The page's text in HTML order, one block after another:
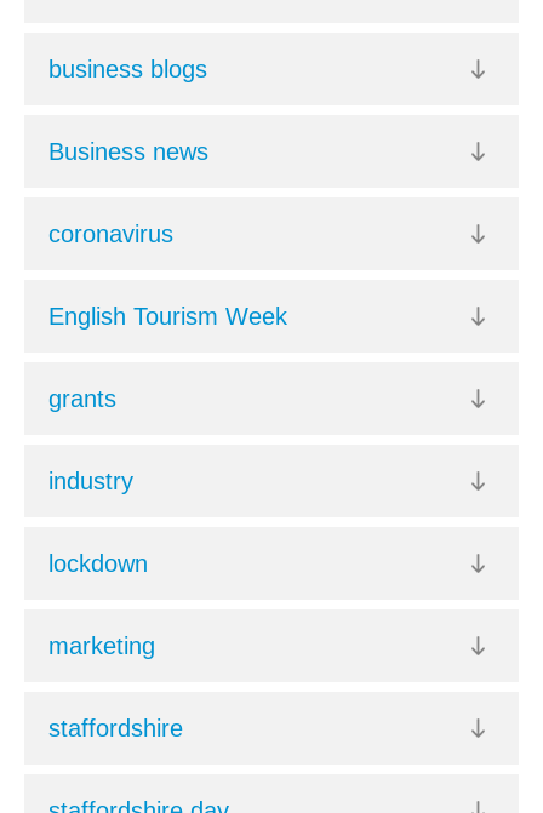
business blogs
Business news
coronavirus
English Tourism Week
grants
industry
lockdown
marketing
staffordshire